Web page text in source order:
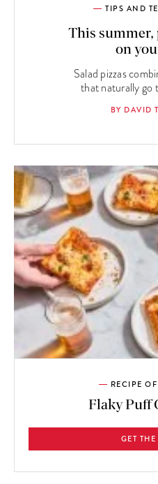
TIPS AND
This summer,
on
Salad pizzas
that naturally go
BY DAVID
RECIPE
Flaky Puff
GET